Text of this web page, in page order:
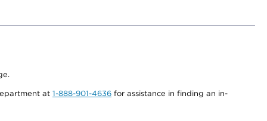
at 1-888-901-4636 for assistance in finding an in-